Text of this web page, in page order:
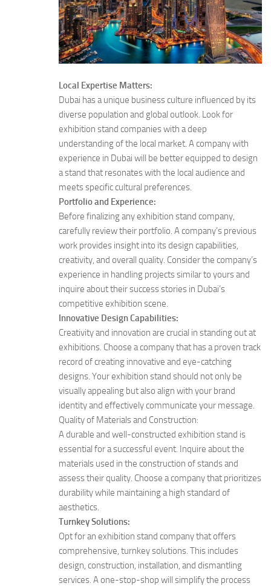
Local Expertise Matters:
Dubai has a unique business culture influenced by its
diverse population and global outlook. Look for
exhibition stand companies with a deep
understanding of the local market. A company with
experience in Dubai will be better equipped to design
a stand that resonates with the local audience and
meets specific cultural preferences.
Portfolio and Experience:
Before finalizing any exhibition stand company,
carefully review their portfolio. A company’s previous
work provides insight into its design capabilities,
creativity, and overall quality. Consider the company’s
experience in handling projects similar to yours and
inquire about their success stories in Dubai’s
competitive exhibition scene.
Innovative Design Capabilities:
Creativity and innovation are crucial in standing out at
exhibitions. Choose a company that has a proven track
record of creating innovative and eye-catching
designs. Your exhibition stand should not only be
visually appealing but also align with your brand
identity and effectively communicate your message.
Quality of Materials and Construction:
A durable and well-constructed exhibition stand is
essential for a successful event. Inquire about the
materials used in the construction of stands and
assess their quality. Choose a company that prioritizes
durability while maintaining a high standard of
aesthetics.
Turnkey Solutions:
Opt for an exhibition stand company that offers
comprehensive, turnkey solutions. This includes
design, construction, installation, and dismantling
services. A one-stop-shop will simplify the process